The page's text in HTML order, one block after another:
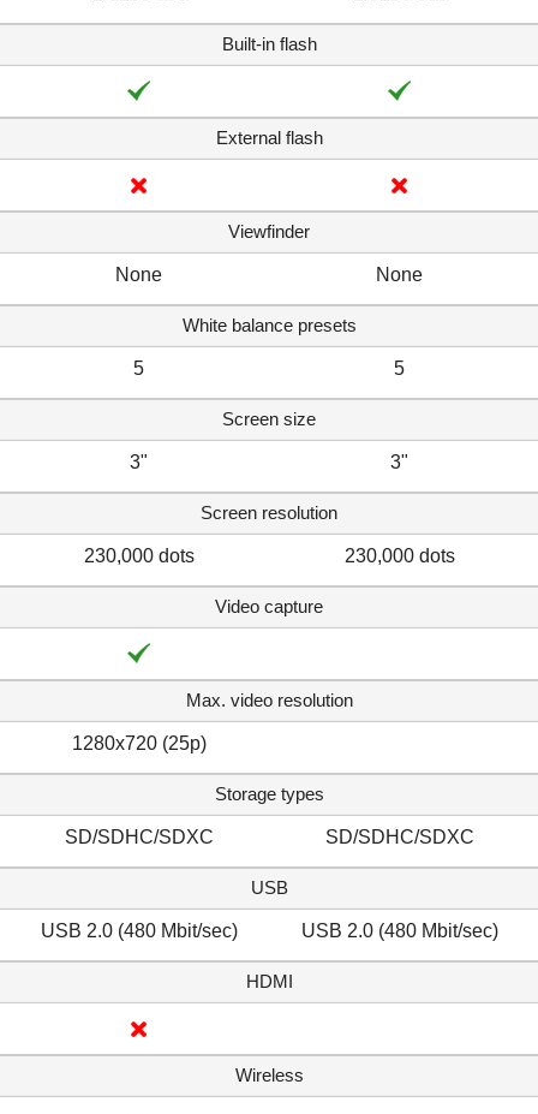
Built-in flash
External flash
Viewfinder
None None
White balance presets
5 5
Screen size
3" 3"
Screen resolution
230,000 dots 230,000 dots
Video capture
Max. video resolution
1280x720 (25p)
Storage types
SD/SDHC/SDXC SD/SDHC/SDXC
USB
USB 2.0 (480 Mbit/sec) USB 2.0 (480 Mbit/sec)
HDMI
Wireless